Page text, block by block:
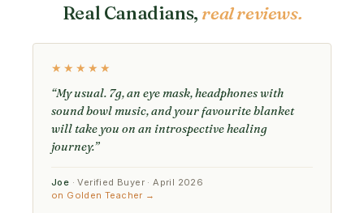
Real Canadians, real reviews.
★★★★★
“My usual. 7g, an eye mask, headphones with
sound bowl music, and your favourite blanket
will take you on an introspective healing
journey.”
Joe · Verified Buyer · April 2026
on Golden Teacher →